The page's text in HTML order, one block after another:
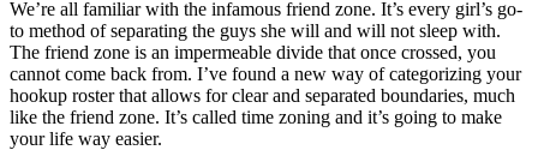
We’re all familiar with the infamous friend zone. It’s every girl’s go-
to method of separating the guys she will and will not sleep with.
The friend zone is an impermeable divide that once crossed, you
cannot come back from. I’ve found a new way of categorizing your
hookup roster that allows for clear and separated boundaries, much
like the friend zone. It’s called time zoning and it’s going to make
your life way easier.